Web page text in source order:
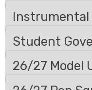
Instrumental
Student
26/27 Model